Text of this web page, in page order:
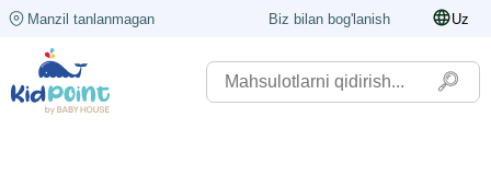
Manzil tanlanmagan Biz bilan bog'lanish Uz